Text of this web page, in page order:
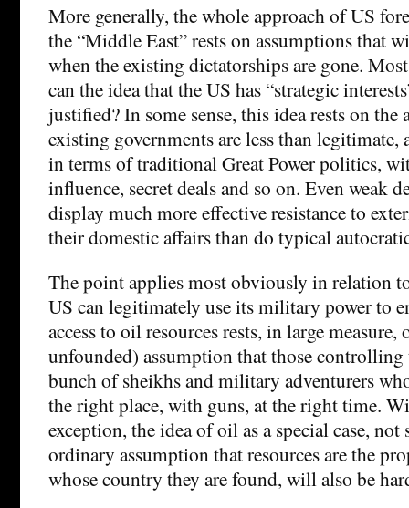
More generally, the whole approach of US
the “Middle East” rests on assumptions that
when the existing dictatorships are gone.
can the idea that the US has “strategic
justified? In some sense, this idea rests on the
existing governments are less than legitimate,
in terms of traditional Great Power politics,
influence, secret deals and so on. Even weak
display much more effective resistance to
their domestic affairs than do typical
The point applies most obviously in relation
US can legitimately use its military power to
access to oil resources rests, in large
unfounded) assumption that those controlling
bunch of sheikhs and military adventurers
the right place, with guns, at the right time.
exception, the idea of oil as a special case, not
ordinary assumption that resources are the
whose country they are found, will also be